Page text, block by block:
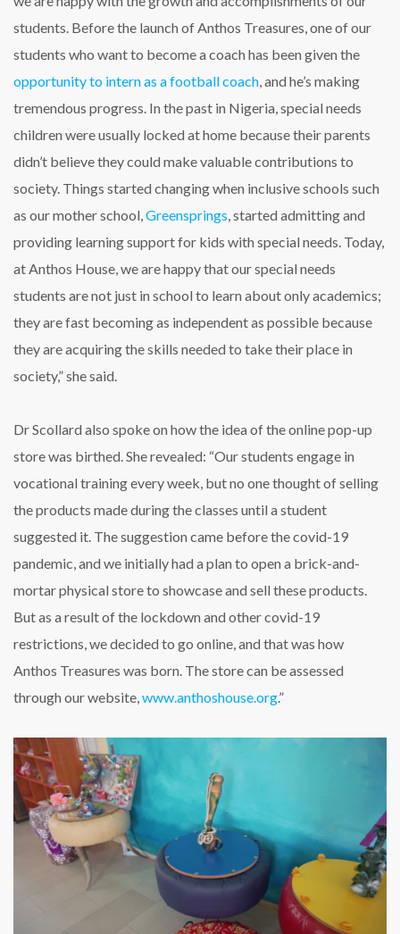
students. Before the launch of Anthos Treasures, one of our
students who want to become a coach has been given the
opportunity to intern as a football coach, and he’s making
tremendous progress. In the past in Nigeria, special needs
children were usually locked at home because their parents
didn’t believe they could make valuable contributions to
society. Things started changing when inclusive schools such
as our mother school,Greensprings, started admitting and
providing learning support for kids with special needs. Today,
at Anthos House, we are happy that our special needs
students are not just in school to learn about only academics;
they are fast becoming as independent as possible because
they are acquiring the skills needed to take their place in
society,” she said.
Dr Scollard also spoke on how the idea of the online pop-up
store was birthed. She revealed: “Our students engage in
vocational training every week, but no one thought of selling
the products made during the classes until a student
suggested it. The suggestion came before the covid-19
pandemic, and we initially had a plan to open a brick-and-
mortar physical store to showcase and sell these products.
But as a result of the lockdown and other covid-19
restrictions, we decided to go online, and that was how
Anthos Treasures was born. The store can be assessed
through our website,www.anthoshouse.org.”